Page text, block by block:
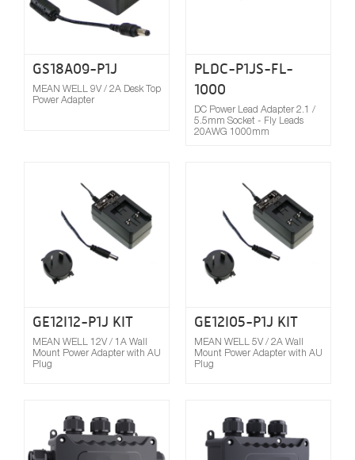
GS18A09-P1J
MEAN WELL 9V / 2A Desk Top
Power Adapter
PLDC-P1JS-FL-
1000
DC Power Lead Adapter 2.1 /
5.5mm Socket - Fly Leads
20AWG 1000mm
GE12I12-P1J KIT
MEAN WELL 12V / 1A Wall
Mount Power Adapter with AU
Plug
Compare
GE12I05-P1J KIT
MEAN WELL 5V / 2A Wall
Mount Power Adapter with AU
Plug
Compare